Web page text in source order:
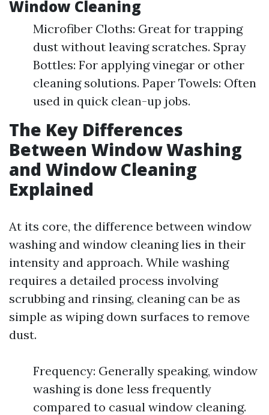
Window Cleaning
Microfiber Cloths: Great for trapping
dust without leaving scratches. Spray
Bottles: For applying vinegar or other
cleaning solutions. Paper Towels: Often
used in quick clean-up jobs.
The Key Differences
Between Window Washing
and Window Cleaning
Explained
At its core, the difference between window
washing and window cleaning lies in their
intensity and approach. While washing
requires a detailed process involving
scrubbing and rinsing, cleaning can be as
simple as wiping down surfaces to remove
dust.
Frequency: Generally speaking, window
washing is done less frequently
compared to casual window cleaning.